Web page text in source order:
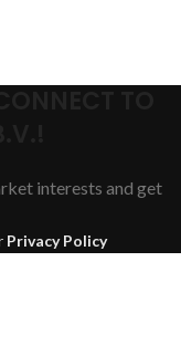
interests and get
Privacy Policy